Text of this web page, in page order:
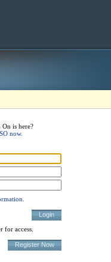
is here?
now.
for access.